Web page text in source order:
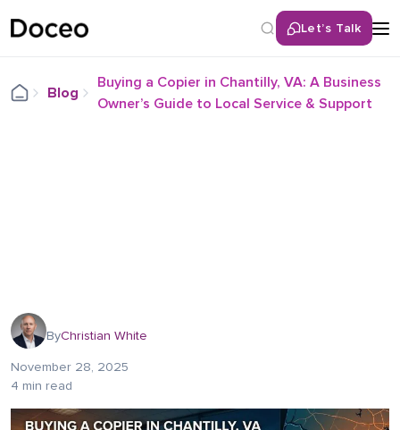
Let’s Talk
Blog
Buying a Copier in Chantilly, VA: A Business
Owner’s Guide to Local Service & Support
ByChristian White
November 28, 2025
4 min read